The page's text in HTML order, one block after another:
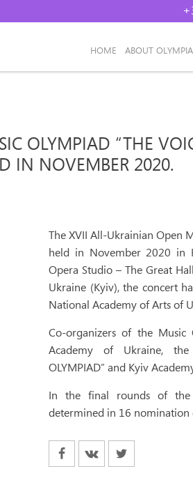
НОМЕ ABOUT
OLYMPIAD “THE
IN NOVEMBER 2020.
The XVII All-Ukrainian Open
held in November 2020 in
Opera Studio – The Great
Ukraine (Kyiv), the concert
National Academy of Arts of
Co-organizers of the Music
Academy of Ukraine, the
OLYMPIAD” and Kyiv
In the final rounds of the
determined in 16 nomination